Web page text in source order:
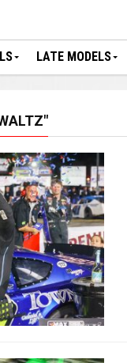
LATE MODELS